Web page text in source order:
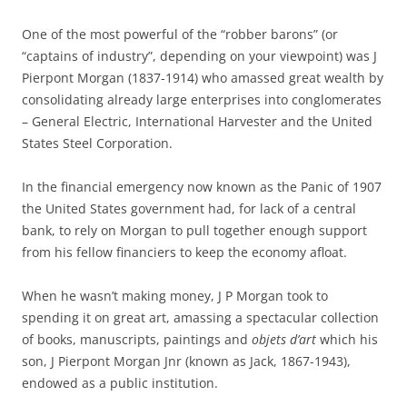
One of the most powerful of the “robber barons” (or
“captains of industry”, depending on your viewpoint) was J
Pierpont Morgan (1837-1914) who amassed great wealth by
consolidating already large enterprises into conglomerates
– General Electric, International Harvester and the United
States Steel Corporation.
In the financial emergency now known as the Panic of 1907
the United States government had, for lack of a central
bank, to rely on Morgan to pull together enough support
from his fellow financiers to keep the economy afloat.
When he wasn’t making money, J P Morgan took to
spending it on great art, amassing a spectacular collection
of books, manuscripts, paintings and objets d’art which his
son, J Pierpont Morgan Jnr (known as Jack, 1867-1943),
endowed as a public institution.